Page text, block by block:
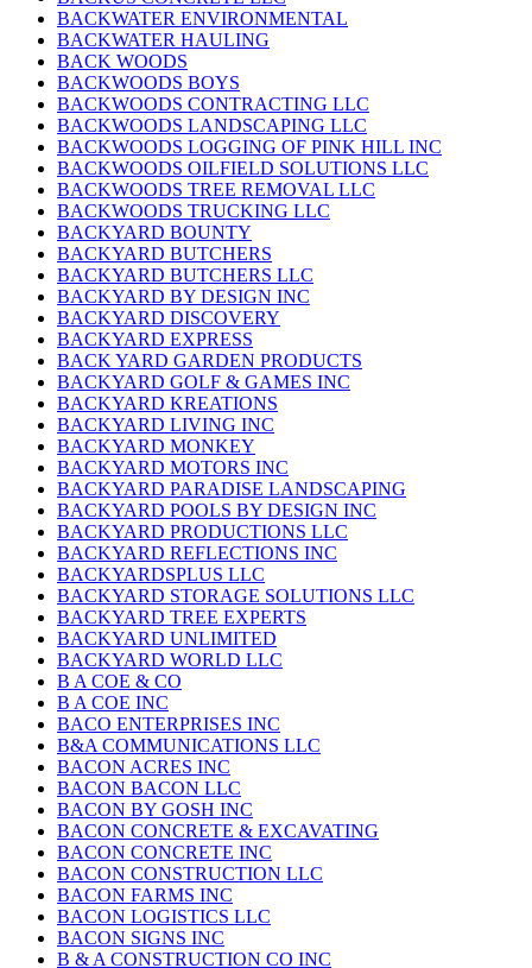
BACKWATER ENVIRONMENTAL
BACKWATER HAULING
BACK WOODS
BACKWOODS BOYS
BACKWOODS CONTRACTING LLC
BACKWOODS LANDSCAPING LLC
BACKWOODS LOGGING OF PINK HILL INC
BACKWOODS OILFIELD SOLUTIONS LLC
BACKWOODS TREE REMOVAL LLC
BACKWOODS TRUCKING LLC
BACKYARD BOUNTY
BACKYARD BUTCHERS
BACKYARD BUTCHERS LLC
BACKYARD BY DESIGN INC
BACKYARD DISCOVERY
BACKYARD EXPRESS
BACK YARD GARDEN PRODUCTS
BACKYARD GOLF & GAMES INC
BACKYARD KREATIONS
BACKYARD LIVING INC
BACKYARD MONKEY
BACKYARD MOTORS INC
BACKYARD PARADISE LANDSCAPING
BACKYARD POOLS BY DESIGN INC
BACKYARD PRODUCTIONS LLC
BACKYARD REFLECTIONS INC
BACKYARDSPLUS LLC
BACKYARD STORAGE SOLUTIONS LLC
BACKYARD TREE EXPERTS
BACKYARD UNLIMITED
BACKYARD WORLD LLC
B A COE & CO
B A COE INC
BACO ENTERPRISES INC
B&A COMMUNICATIONS LLC
BACON ACRES INC
BACON BACON LLC
BACON BY GOSH INC
BACON CONCRETE & EXCAVATING
BACON CONCRETE INC
BACON CONSTRUCTION LLC
BACON FARMS INC
BACON LOGISTICS LLC
BACON SIGNS INC
B & A CONSTRUCTION CO INC